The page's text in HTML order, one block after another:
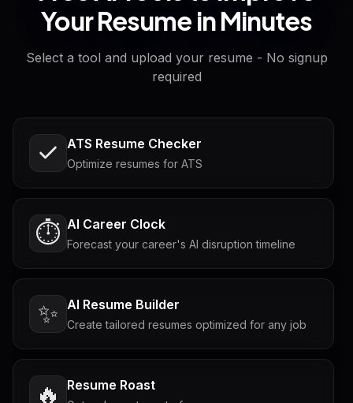
Your Resume in Minutes
Select a tool and upload your resume - No signup
required
ATS Resume Checker
Optimize resumes for ATS
⏱️ AI Career Clock
Forecast your career's AI disruption timeline
✨ AI Resume Builder
Create tailored resumes optimized for any job
🔥 Resume Roast